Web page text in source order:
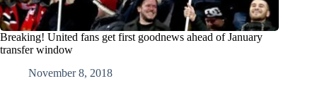
Breaking! United fans get first goodnews ahead of January
transfer window
November 8, 2018